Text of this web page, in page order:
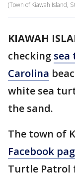
(Town of Kiawah Island,
KIAWAH
checking
Carolina
white sea
the sand.
The town of
Facebook
Turtle Patrol